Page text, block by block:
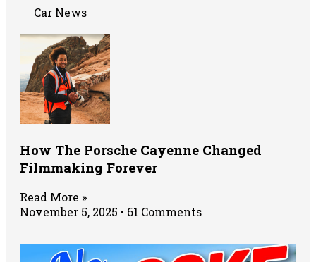
Car News
How The Porsche Cayenne Changed
Filmmaking Forever
Read More »
November 5, 2025
61 Comments